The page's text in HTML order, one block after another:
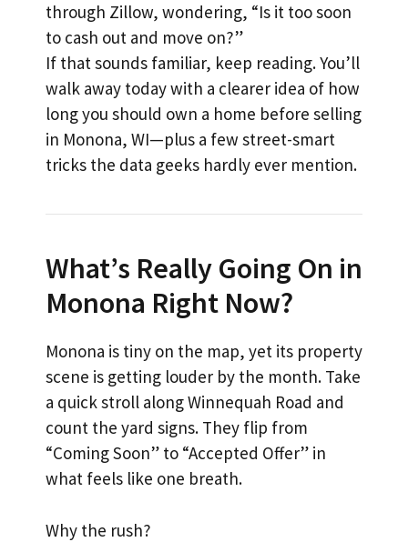
through Zillow, wondering, “Is it too soon
to cash out and move on?”
If that sounds familiar, keep reading. You’ll
walk away today with a clearer idea of how
long you should own a home before selling
in Monona, WI—plus a few street-smart
tricks the data geeks hardly ever mention.
What’s Really Going On in
Monona Right Now?
Monona is tiny on the map, yet its property
scene is getting louder by the month. Take
a quick stroll along Winnequah Road and
count the yard signs. They flip from
“Coming Soon” to “Accepted Offer” in
what feels like one breath.
Why the rush?